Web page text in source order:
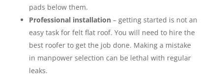
pads below them.
Professional installation– getting started is not an
easy task for felt flat roof. You will need to hire the
best roofer to get the job done. Making a mistake
in manpower selection can be lethal with regular
leaks.